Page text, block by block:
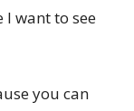
I want to see
you can